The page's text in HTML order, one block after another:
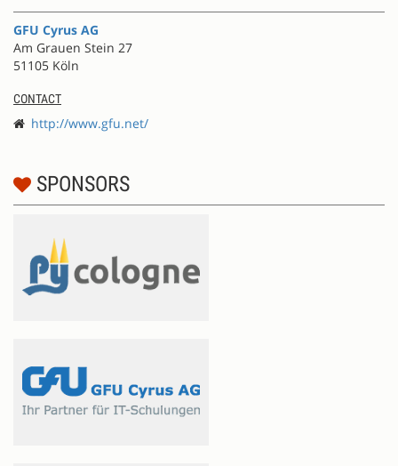
GFU Cyrus AG
Am Grauen Stein 27
51105 Köln
CONTACT
http://www.gfu.net/
SPONSORS